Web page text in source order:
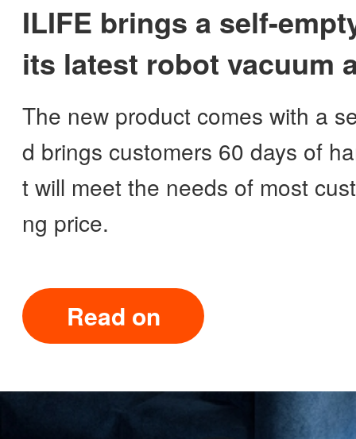
ILIFE brings a self-
its latest robot vacuum
its vacuum lineup
The new product comes with a
d brings customers 60 days of
t will meet the needs of most
ng price.
Read on